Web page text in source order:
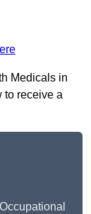
Medicals in
to receive a